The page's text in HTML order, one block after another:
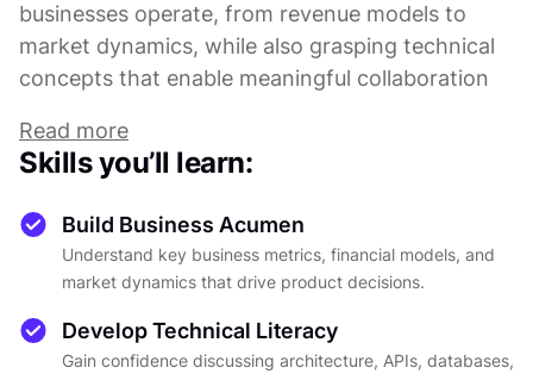
businesses operate, from revenue models to
market dynamics, while also grasping technical
concepts that enable meaningful collaboration
foundation, PMs struggle to make informed
decisions, prioritize effectively, or communicate
product vision across diverse stakeholders.
This course bridges the gap between business
and real-world applications. You'll explore
essential business concepts, including financial
Read more
Skills you’ll learn:
Build Business Acumen
Understand key business metrics, financial models, and
market dynamics that drive product decisions.
Develop Technical Literacy
Gain confidence discussing architecture, APIs, databases,